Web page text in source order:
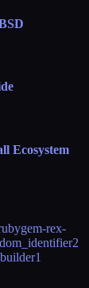
Ecosystem
rex-
2
1